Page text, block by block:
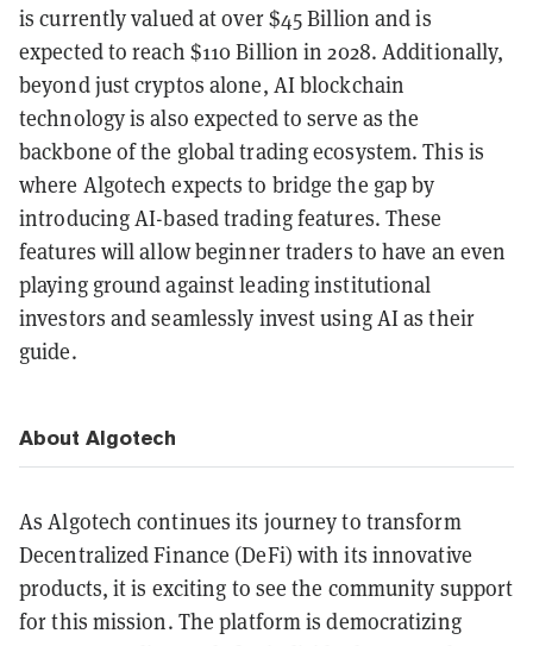
is currently valued at over $45 Billion and is
expected to reach $110 Billion in 2028. Additionally,
beyond just cryptos alone, AI blockchain
technology is also expected to serve as the
backbone of the global trading ecosystem. This is
where Algotech expects to bridge the gap by
introducing AI-based trading features. These
features will allow beginner traders to have an even
playing ground against leading institutional
investors and seamlessly invest using AI as their
guide.
About Algotech
As Algotech continues its journey to transform
Decentralized Finance (DeFi) with its innovative
products, it is exciting to see the community support
for this mission. The platform is democratizing